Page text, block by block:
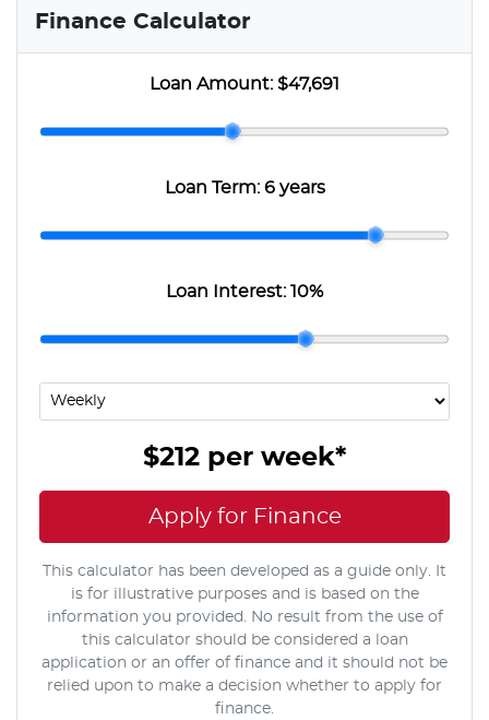
Finance Calculator
Loan Amount:$47,691
Loan Term:6 years
Loan Interest:10%
$212 per week*
Apply for Finance
This calculator has been developed as a guide only. It
is for illustrative purposes and is based on the
information you provided. No result from the use of
this calculator should be considered a loan
application or an offer of finance and it should not be
relied upon to make a decision whether to apply for
finance.